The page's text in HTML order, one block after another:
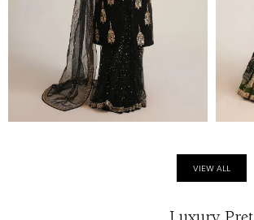
VIEW ALL